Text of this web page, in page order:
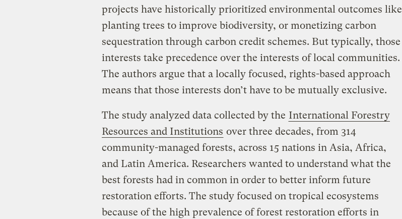
projects have historically prioritized environmental outcomes like
planting trees to improve biodiversity, or monetizing carbon
sequestration through carbon credit schemes. But typically, those
interests take precedence over the interests of local communities.
The authors argue that a locally focused, rights-based approach
means that those interests don’t have to be mutually exclusive.
The study analyzed data collected by the International Forestry
Resources and Institutions over three decades, from 314
community-managed forests, across 15 nations in Asia, Africa,
and Latin America. Researchers wanted to understand what the
best forests had in common in order to better inform future
restoration efforts. The study focused on tropical ecosystems
because of the high prevalence of forest restoration efforts in